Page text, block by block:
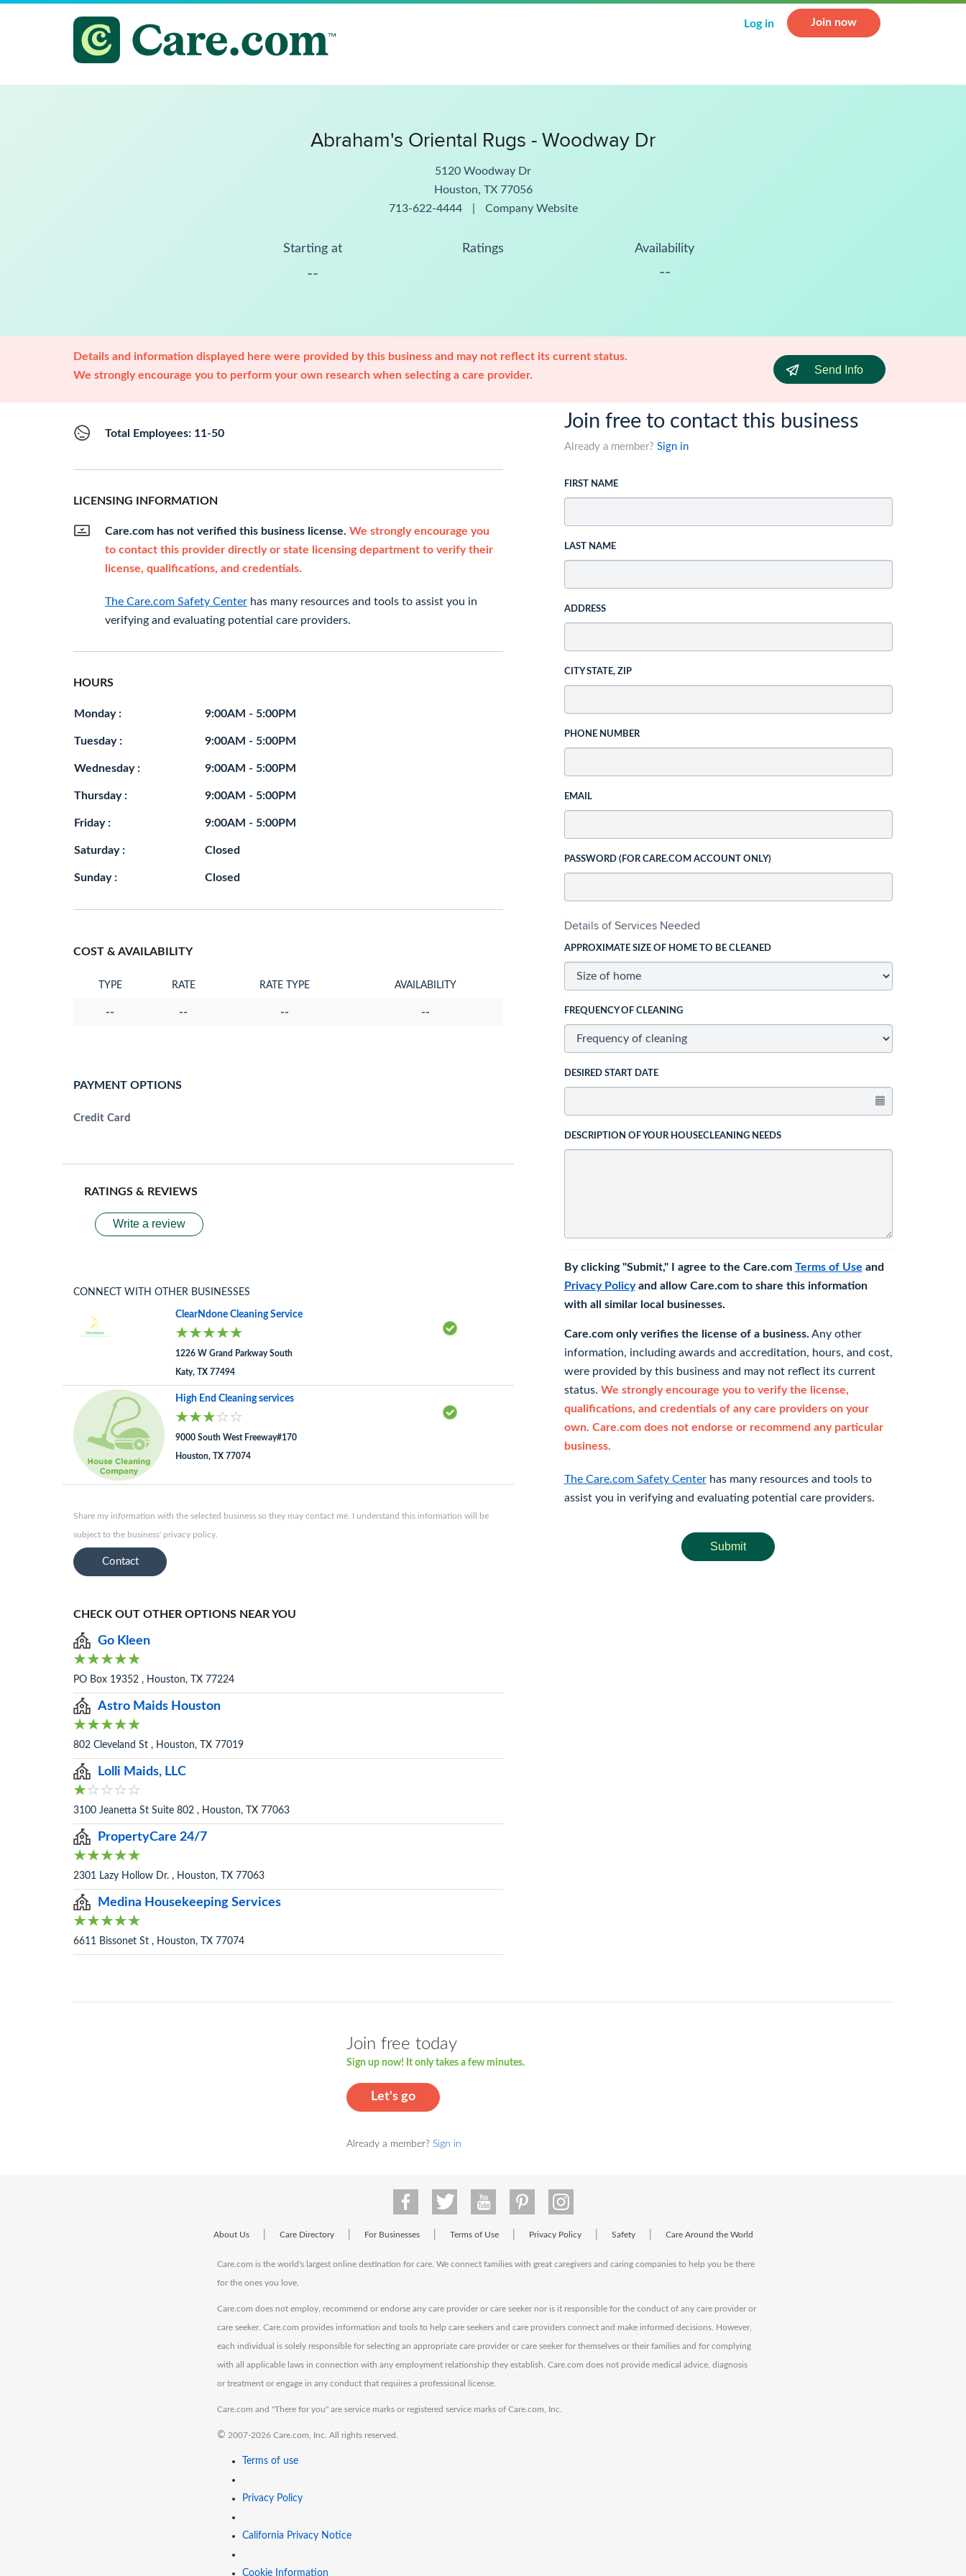
Log in Join now
Abraham's Oriental Rugs - Woodway Dr
5120 Woodway Dr
Houston, TX 77056
713-622-4444
Company Website
Starting at
--
Ratings Availability
--
Details and information displayed here were provided by this business and may not reflect its current status.
We strongly encourage you to perform your own research when selecting a care provider.
Send Info
Total Employees: 11-50
LICENSING INFORMATION
Care.com has not verified this business license. We strongly encourage you
to contact this provider directly or state licensing department to verify their
license, qualifications, and credentials.
The Care.com Safety Center has many resources and tools to assist you in
verifying and evaluating potential care providers.
HOURS
Monday : 9:00AM - 5:00PM
Tuesday : 9:00AM - 5:00PM
Wednesday : 9:00AM - 5:00PM
Thursday : 9:00AM - 5:00PM
Friday : 9:00AM - 5:00PM
Saturday : Closed
Sunday : Closed
COST & AVAILABILITY
TYPE RATE RATE TYPE AVAILABILITY
-- -- -- --
PAYMENT OPTIONS
Credit Card
RATINGS & REVIEWS
Write a review
CONNECT WITH OTHER BUSINESSES
ClearNdone Cleaning Service
1226 W Grand Parkway South
Katy, TX 77494
High End Cleaning services
9000 South West Freeway#170
Houston, TX 77074
Share my information with the selected business so they may contact me. I understand this information will be
subject to the business' privacy policy.
Contact
CHECK OUT OTHER OPTIONS NEAR YOU
Go Kleen
PO Box 19352 , Houston, TX 77224
Astro Maids Houston
802 Cleveland St , Houston, TX 77019
Lolli Maids, LLC
3100 Jeanetta St Suite 802 , Houston, TX 77063
PropertyCare 24/7
2301 Lazy Hollow Dr. , Houston, TX 77063
Medina Housekeeping Services
6611 Bissonet St , Houston, TX 77074
Join free to contact this business
Already a member? Sign in
FIRST NAME
LAST NAME
ADDRESS
CITY STATE, ZIP
PHONE NUMBER
EMAIL
PASSWORD (FOR CARE.COM ACCOUNT ONLY)
Details of Services Needed
APPROXIMATE SIZE OF HOME TO BE CLEANED
FREQUENCY OF CLEANING
DESIRED START DATE
DESCRIPTION OF YOUR HOUSECLEANING NEEDS
By clicking "Submit," I agree to the Care.com Terms of Use and
Privacy Policyand allow Care.com to share this information
with all similar local businesses.
Care.com only verifies the license of a business. Any other
information, including awards and accreditation, hours, and cost,
were provided by this business and may not reflect its current
status. We strongly encourage you to verify the license,
qualifications, and credentials of any care providers on your
own. Care.com does not endorse or recommend any particular
business.
The Care.com Safety Centerhas many resources and tools to
assist you in verifying and evaluating potential care providers.
Submit
Join free today
Sign up now! It only takes a few minutes.
Let's go
Already a member? Sign in
About Us Care Directory For Businesses Terms of Use Privacy Policy Safety Care Around the World
Care.com is the world's largest online destination for care. We connect families with great caregivers and caring companies to help you be there
for the ones you love.
Care.com does not employ, recommend or endorse any care provider or care seeker nor is it responsible for the conduct of any care provider or
care seeker. Care.com provides information and tools to help care seekers and care providers connect and make informed decisions. However,
each individual is solely responsible for selecting an appropriate care provider or care seeker for themselves or their families and for complying
with all applicable laws in connection with any employment relationship they establish. Care.com does not provide medical advice, diagnosis
or treatment or engage in any conduct that requires a professional license.
Care.com and "There for you" are service marks or registered service marks of Care.com, Inc.
© 2007-2026 Care.com, Inc. All rights reserved.
Terms of use
Privacy Policy
California Privacy Notice
Cookie Information